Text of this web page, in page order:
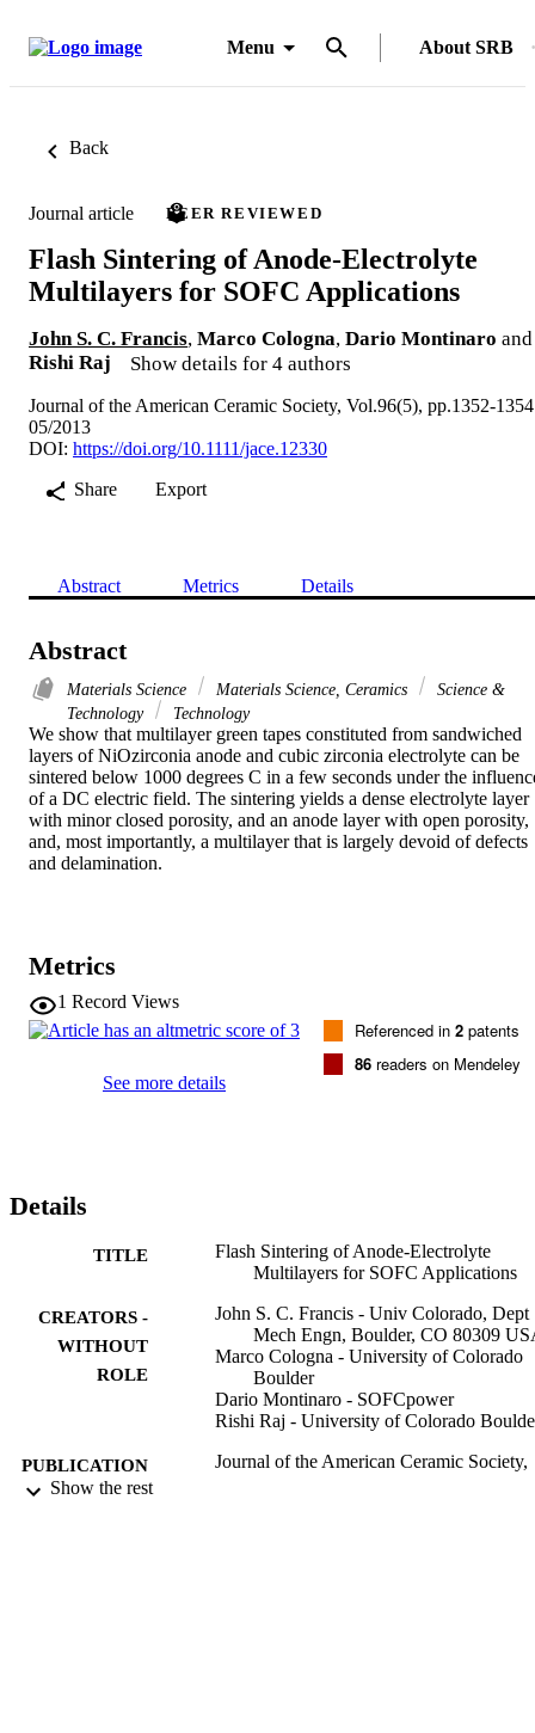
Menu About SRB
Back
Journal article PEER REVIEWED
Flash Sintering of Anode-Electrolyte
Multilayers for SOFC Applications
John S. C. Francis, Marco Cologna, Dario Montinaro and
Rishi Raj
Show details for 4 authors
Journal of the American Ceramic Society, Vol.96(5), pp.1352-1354
05/2013
DOI: https://doi.org/10.1111/jace.12330
Share
Export
Abstract Metrics Details
Abstract
Materials Science Materials Science, Ceramics
Science &
Technology
Technology
We show that multilayer green tapes constituted from sandwiched
layers of NiOzirconia anode and cubic zirconia electrolyte can be
sintered below 1000 degrees C in a few seconds under the
of a DC electric field. The sintering yields a dense electrolyte layer
with minor closed porosity, and an anode layer with open porosity,
and, most importantly, a multilayer that is largely devoid of defects
and delamination.
Metrics
1 Record Views
See more details
Referenced in 2 patents
86 readers on Mendeley
Details
TITLE
Flash Sintering of Anode-Electrolyte
Multilayers for SOFC Applications
CREATORS -
WITHOUT
ROLE
John S. C. Francis - Univ Colorado, Dept
Mech Engn, Boulder, CO 80309
Marco Cologna - University of Colorado
Boulder
Dario Montinaro - SOFCpower
Rishi Raj - University of Colorado
PUBLICATION
DETAILS
Journal of the American Ceramic Society,
Show the rest